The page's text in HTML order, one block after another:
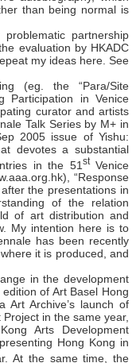
than being normal is
partnership
evaluation by HKADC
my ideas here. See
(eg. the “Para/Site
Participation in Venice
curator and artists
Talk Series by M+ in
2005 issue of Yishu:
devotes a substantial
in the 51 stVenice
), “Response
the presentations in
of the relation
of art distribution and
My intention here is to
has been recently
it is produced, and
in the development
of Art Basel Hong
Art Archive’s launch of
in the same year,
Arts Development
Hong Kong in
At the same time, the